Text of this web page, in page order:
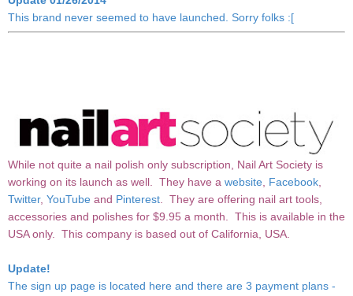
This brand never seemed to have launched. Sorry folks :[
While not quite a nail polish only subscription, Nail Art Society is
working on its launch as well. They have a website, Facebook,
Twitter, YouTube and Pinterest. They are offering nail art tools,
accessories and polishes for $9.95 a month. This is available in the
USA only. This company is based out of California, USA.
Update!
The sign up page is located here and there are 3 payment plans -